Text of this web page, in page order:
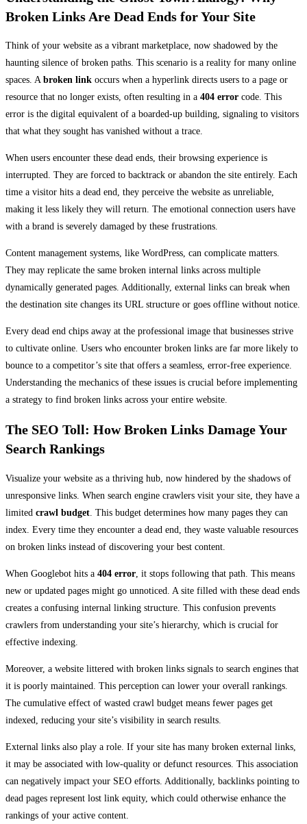
Broken Links Are Dead Ends for Your Site
Think of your website as a vibrant marketplace, now shadowed by the
haunting silence of broken paths. This scenario is a reality for many online
spaces. A broken link occurs when a hyperlink directs users to a page or
resource that no longer exists, often resulting in a 404 error code. This
error is the digital equivalent of a boarded-up building, signaling to visitors
that what they sought has vanished without a trace.
When users encounter these dead ends, their browsing experience is
interrupted. They are forced to backtrack or abandon the site entirely. Each
time a visitor hits a dead end, they perceive the website as unreliable,
making it less likely they will return. The emotional connection users have
with a brand is severely damaged by these frustrations.
Content management systems, like WordPress, can complicate matters.
They may replicate the same broken internal links across multiple
dynamically generated pages. Additionally, external links can break when
the destination site changes its URL structure or goes offline without notice.
Every dead end chips away at the professional image that businesses strive
to cultivate online. Users who encounter broken links are far more likely to
bounce to a competitor’s site that offers a seamless, error-free experience.
Understanding the mechanics of these issues is crucial before implementing
a strategy to find broken links across your entire website.
The SEO Toll: How Broken Links Damage Your
Search Rankings
Visualize your website as a thriving hub, now hindered by the shadows of
unresponsive links. When search engine crawlers visit your site, they have a
limited crawl budget . This budget determines how many pages they can
index. Every time they encounter a dead end, they waste valuable resources
on broken links instead of discovering your best content.
When Googlebot hits a 404 error , it stops following that path. This means
new or updated pages might go unnoticed. A site filled with these dead ends
creates a confusing internal linking structure. This confusion prevents
crawlers from understanding your site’s hierarchy, which is crucial for
effective indexing.
Moreover, a website littered with broken links signals to search engines that
it is poorly maintained. This perception can lower your overall rankings.
The cumulative effect of wasted crawl budget means fewer pages get
indexed, reducing your site’s visibility in search results.
External links also play a role. If your site has many broken external links,
it may be associated with low-quality or defunct resources. This association
can negatively impact your SEO efforts. Additionally, backlinks pointing to
dead pages represent lost link equity, which could otherwise enhance the
rankings of your active content.